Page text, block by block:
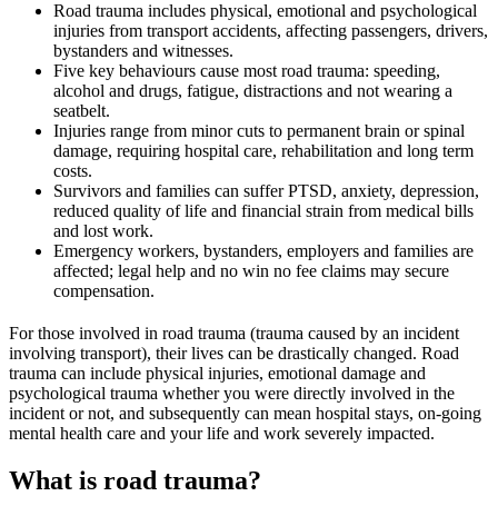
Road trauma includes physical, emotional and psychological
injuries from transport accidents, affecting passengers, drivers,
bystanders and witnesses.
Five key behaviours cause most road trauma: speeding,
alcohol and drugs, fatigue, distractions and not wearing a
seatbelt.
Injuries range from minor cuts to permanent brain or spinal
damage, requiring hospital care, rehabilitation and long term
costs.
Survivors and families can suffer PTSD, anxiety, depression,
reduced quality of life and financial strain from medical bills
and lost work.
Emergency workers, bystanders, employers and families are
affected; legal help and no win no fee claims may secure
compensation.
For those involved in road trauma (trauma caused by an incident
involving transport), their lives can be drastically changed. Road
trauma can include physical injuries, emotional damage and
psychological trauma whether you were directly involved in the
incident or not, and subsequently can mean hospital stays, on-going
mental health care and your life and work severely impacted.
What is road trauma?